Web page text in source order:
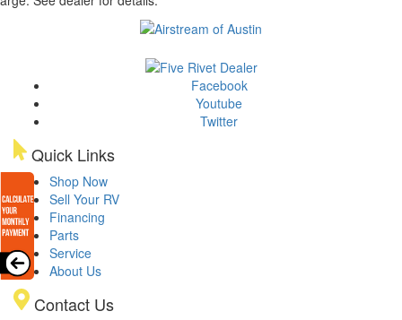
Facebook
Youtube
Twitter
Quick Links
Shop Now
Sell Your RV
Financing
Parts
Service
About Us
Contact Us